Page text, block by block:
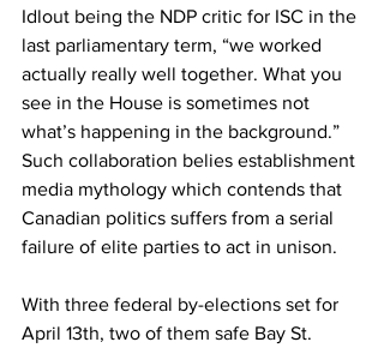
Idlout being the NDP critic for ISC in the
last parliamentary term, “we worked
actually really well together. What you
see in the House is sometimes not
what’s happening in the background.”
Such collaboration belies establishment
media mythology which contends that
Canadian politics suffers from a serial
failure of elite parties to act in unison.
With three federal by-elections set for
April 13th, two of them safe Bay St.